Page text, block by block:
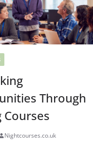
Through
Courses
Nightcourses.co.uk